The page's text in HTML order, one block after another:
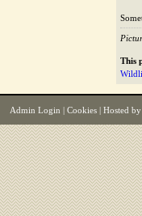
This
Admin Login Cookies | Hosted by